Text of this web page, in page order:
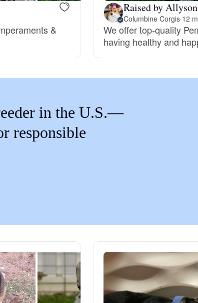
Český Fousek
Clumber Spaniel
&
Raised by
Columbine Corgis·12
We offer top-quality
having healthy and
in the U.S.—
responsible